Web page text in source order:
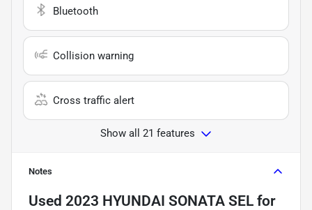
Bluetooth
Collision warning
Cross traffic alert
Show all 21 features
Notes
Used 2023 HYUNDAI SONATA SEL for